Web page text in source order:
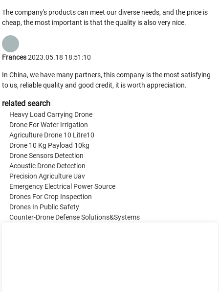
The company's products can meet our diverse needs, and the price is
cheap, the most important is that the quality is also very nice.
Frances2023.05.18 18:51:10
In China, we have many partners, this company is the most satisfying
to us, reliable quality and good credit, it is worth appreciation.
related search
Heavy Load Carrying Drone
Drone For Water Irrigation
Agriculture Drone 10 Litre10
Drone 10 Kg Payload 10kg
Drone Sensors Detection
Acoustic Drone Detection
Precision Agriculture Uav
Emergency Electrical Power Source
Drones For Crop Inspection
Drones In Public Safety
Counter-Drone Defense Solutions&Systems